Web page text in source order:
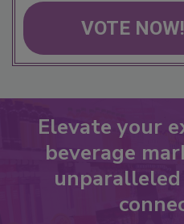
VOTE NOW!
Elevate your
beverage